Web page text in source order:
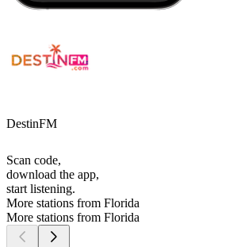
DestinFM
Scan code,
download the app,
start listening.
More stations from Florida
More stations from Florida